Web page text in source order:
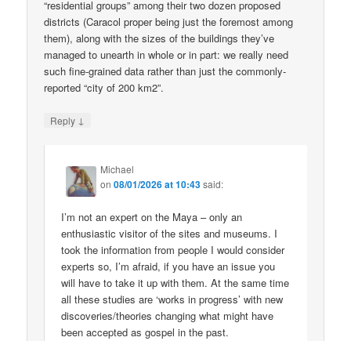
“residential groups” among their two dozen proposed
districts (Caracol proper being just the foremost among
them), along with the sizes of the buildings they’ve
managed to unearth in whole or in part: we really need
such fine-grained data rather than just the commonly-
reported “city of 200 km2”.
Reply ↓
Michael
on08/01/2026 at 10:43said:
I’m not an expert on the Maya – only an
enthusiastic visitor of the sites and museums. I
took the information from people I would consider
experts so, I’m afraid, if you have an issue you
will have to take it up with them. At the same time
all these studies are ‘works in progress’ with new
discoveries/theories changing what might have
been accepted as gospel in the past.